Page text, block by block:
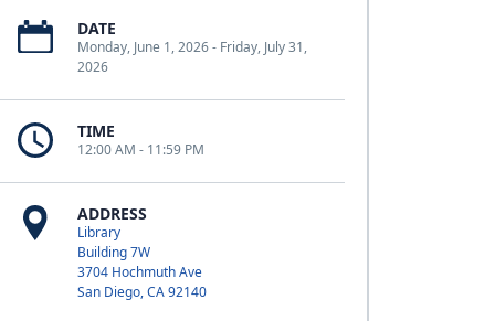
DATE
Monday, June 1, 2026 - Friday, July 31,
2026
TIME
12:00 AM - 11:59 PM
ADDRESS
Library
Building 7W
3704 Hochmuth Ave
San Diego, CA 92140